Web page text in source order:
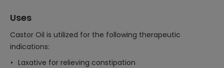
Uses
Castor Oil is utilized for the following therapeutic
indications:
Laxative for relieving constipation